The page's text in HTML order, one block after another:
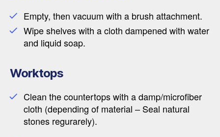
Empty, then vacuum with a brush attachment.
Wipe shelves with a cloth dampened with water
and liquid soap.
Worktops
Clean the countertops with a damp/microfiber
cloth (depending of material – Seal natural
stones regurarely).